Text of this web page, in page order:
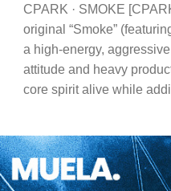
CPARK · SMOKE
original “Smoke”
a high-energy,
attitude and heavy
core spirit alive while